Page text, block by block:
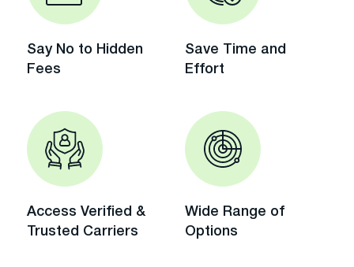
Say No to Hidden
Fees
Save Time and
Effort
Access Verified &
Trusted Carriers
Wide Range of
Options